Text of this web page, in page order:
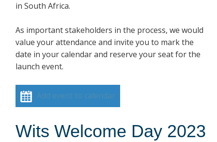
in South Africa.
As important stakeholders in the process, we would
value your attendance and invite you to mark the
date in your calendar and reserve your seat for the
launch event.
Add event to calendar
Wits Welcome Day 2023